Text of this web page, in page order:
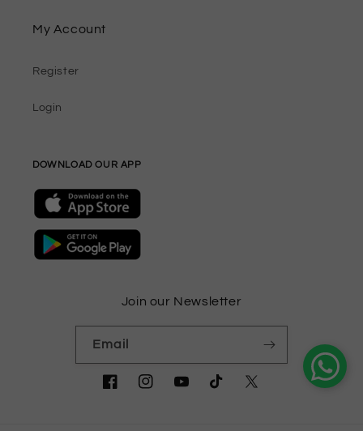
My Account
Register
Login
DOWNLOAD OUR APP
Join our Newsletter
Email
FacebookInstagramYouTubeTikTok Twitter